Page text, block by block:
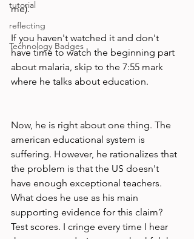
tutorial
reflecting
Technology Badges
me).
If you haven't watched it and don't
have time to watch the beginning part
about malaria, skip to the 7:55 mark
where he talks about education.
Now, he is right about one thing. The
american educational system is
suffering. However, he rationalizes that
the problem is that the US doesn't
have enough exceptional teachers.
What does he use as his main
supporting evidence for this claim?
Test scores. I cringe every time I hear